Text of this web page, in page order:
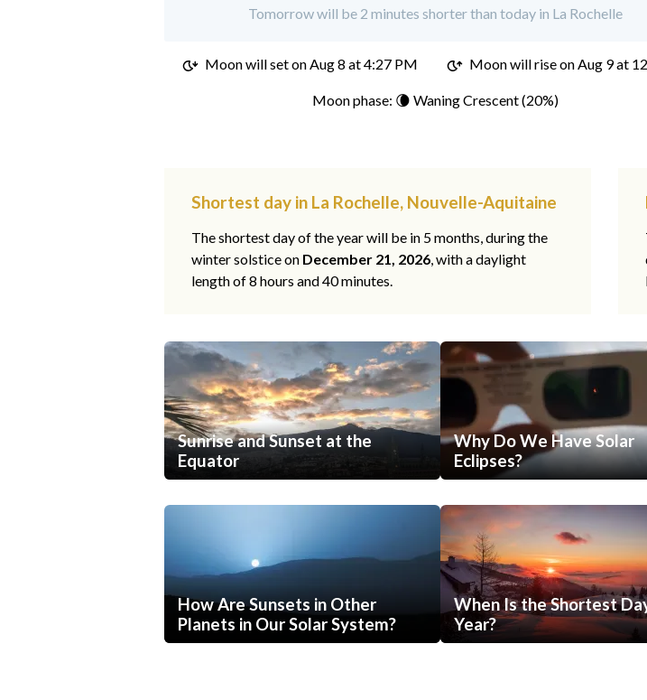
Tomorrow will be 2 minutes shorter than today in La Rochelle
Moon will set onAug 8 at 4:27 PM Moon will rise on Aug 9 at
Moon phase: 🌘 Waning Crescent (20%)
Shortest day in La Rochelle, Nouvelle-Aquitaine
The shortest day of the year will be in 5 months, during the
winter solstice on December 21, 2026, with a daylight
length of 8 hours and 40 minutes.
Sunrise and Sunset at the
Equator
Why Do We Have Solar
Eclipses?
How Are Sunsets in Other
Planets in Our Solar System?
When Is the Shortest
Year?